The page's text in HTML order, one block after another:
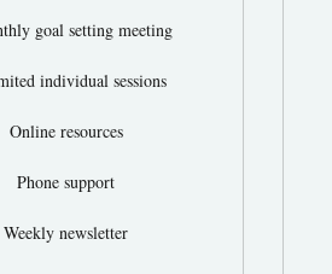
goal setting meeting
individual sessions
Online resources
Phone support
Weekly newsletter